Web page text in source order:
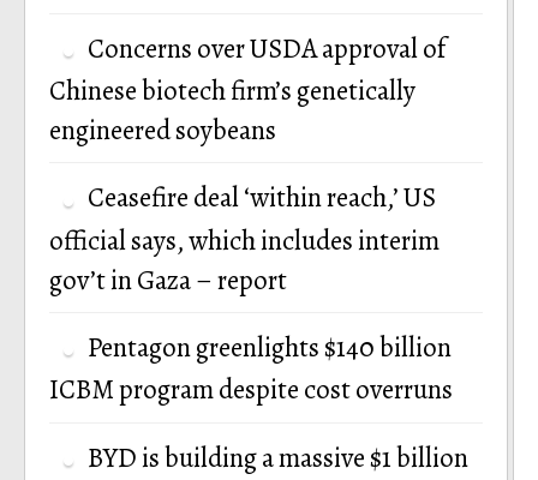
Concerns over USDA approval of
Chinese biotech firm’s genetically
engineered soybeans
Ceasefire deal ‘within reach,’ US
official says, which includes interim
gov’t in Gaza – report
Pentagon greenlights $140 billion
ICBM program despite cost overruns
BYD is building a massive $1 billion